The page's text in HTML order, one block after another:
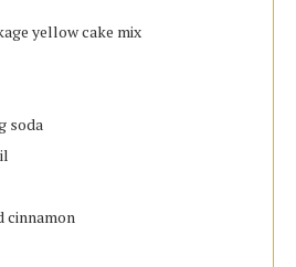
yellow cake mix
soda
cinnamon